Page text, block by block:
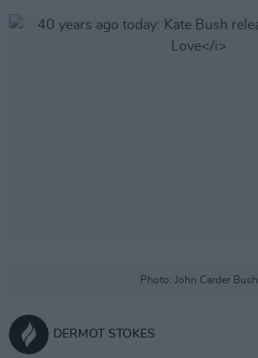
Photo: John Carder Bush
DERMOT STOKES